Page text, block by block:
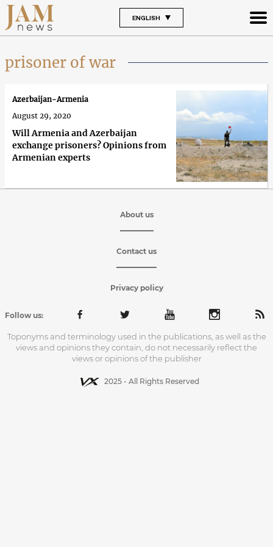
ENGLISH
prisoner of war
Will Armenia and Azerbaijan
exchange prisoners? Opinions from
Armenian experts
Azerbaijan-Armenia
August 29, 2020
About us
Contact us
Privacy policy
Follow us:
Toponyms and terminology used in the publications, as well as the
views and opinions they contain, do not necessarily reflect the
views or opinions of the publisher
2025 - All Rights Reserved